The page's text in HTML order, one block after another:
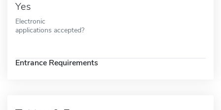
Yes
Electronic
applications accepted?
Entrance Requirements